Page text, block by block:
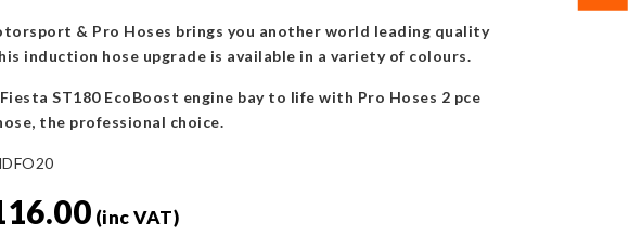
& Pro Hoses brings you another world leading quality
induction hose upgrade is available in a variety of colours.
ST180 EcoBoost engine bay to life with Pro Hoses 2 pce
the professional choice.
(inc VAT)